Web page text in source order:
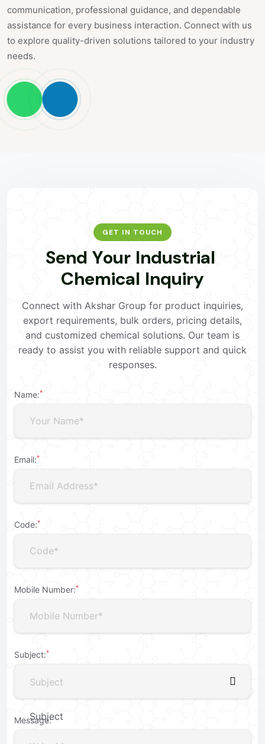
communication, professional guidance, and dependable
assistance for every business interaction. Connect with us
to explore quality-driven solutions tailored to your industry
needs.
GET IN TOUCH
Send Your Industrial
Chemical Inquiry
Connect with Akshar Group for product inquiries,
export requirements, bulk orders, pricing details,
and customized chemical solutions. Our team is
ready to assist you with reliable support and quick
responses.
Name:*
Email:*
Code:*
Mobile Number:*
Subject:*
Subject
Subject
Message: